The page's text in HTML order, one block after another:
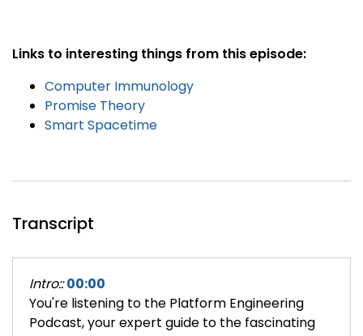
Links to interesting things from this episode:
Computer Immunology
Promise Theory
Smart Spacetime
Transcript
Intro:: 00:00
You're listening to the Platform Engineering
Podcast, your expert guide to the fascinating